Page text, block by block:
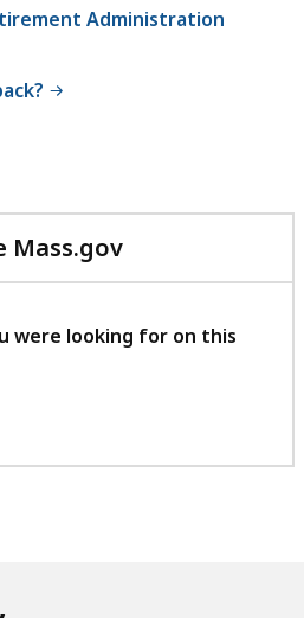
Administration
Mass.gov
with
feedback
were looking for on this